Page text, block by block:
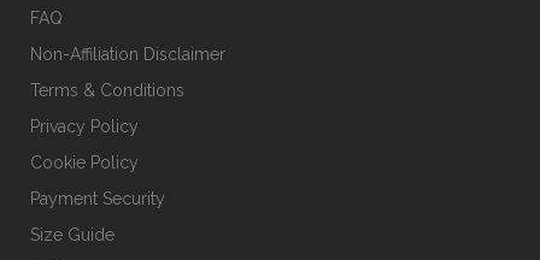
FAQ
Non-Affiliation Disclaimer
Terms & Conditions
Privacy Policy
Cookie Policy
Payment Security
Size Guide